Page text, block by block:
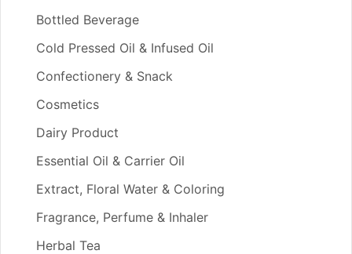
Bottled Beverage
Cold Pressed Oil & Infused Oil
Confectionery & Snack
Cosmetics
Dairy Product
Essential Oil & Carrier Oil
Extract, Floral Water & Coloring
Fragrance, Perfume & Inhaler
Herbal Tea